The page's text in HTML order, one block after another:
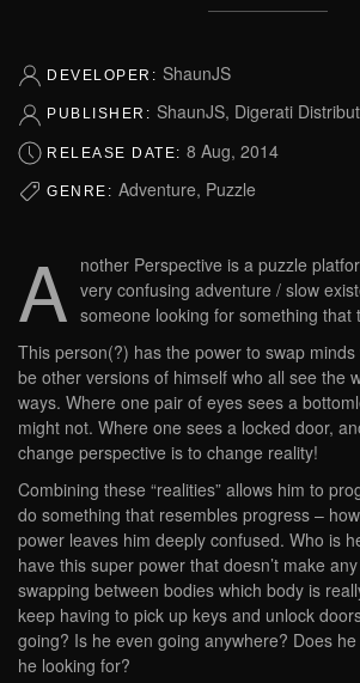
DEVELOPER: ShaunJS
PUBLISHER: ShaunJS, Digerati
RELEASE DATE: 8 Aug, 2014
GENRE: Adventure, Puzzle
A nother Perspective is a puzzle
very confusing adventure / slow
someone looking for something that
This person(?) has the power to swap
be other versions of himself who all see the
ways. Where one pair of eyes sees a
might not. Where one sees a locked door,
change perspective is to change reality!
Combining these “realities” allows him to
do something that resembles progress –
power leaves him deeply confused. Who is
have this super power that doesn’t make
swapping between bodies which body is
keep having to pick up keys and unlock
going? Is he even going anywhere? Does
he looking for?